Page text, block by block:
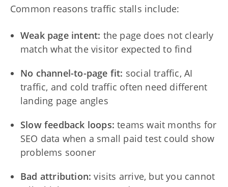
Common reasons traffic stalls include:
Weak page intent: the page does not clearly
match what the visitor expected to find
No channel-to-page fit: social traffic, AI
traffic, and cold traffic often need different
landing page angles
Slow feedback loops: teams wait months for
SEO data when a small paid test could show
problems sooner
Bad attribution: visits arrive, but you cannot